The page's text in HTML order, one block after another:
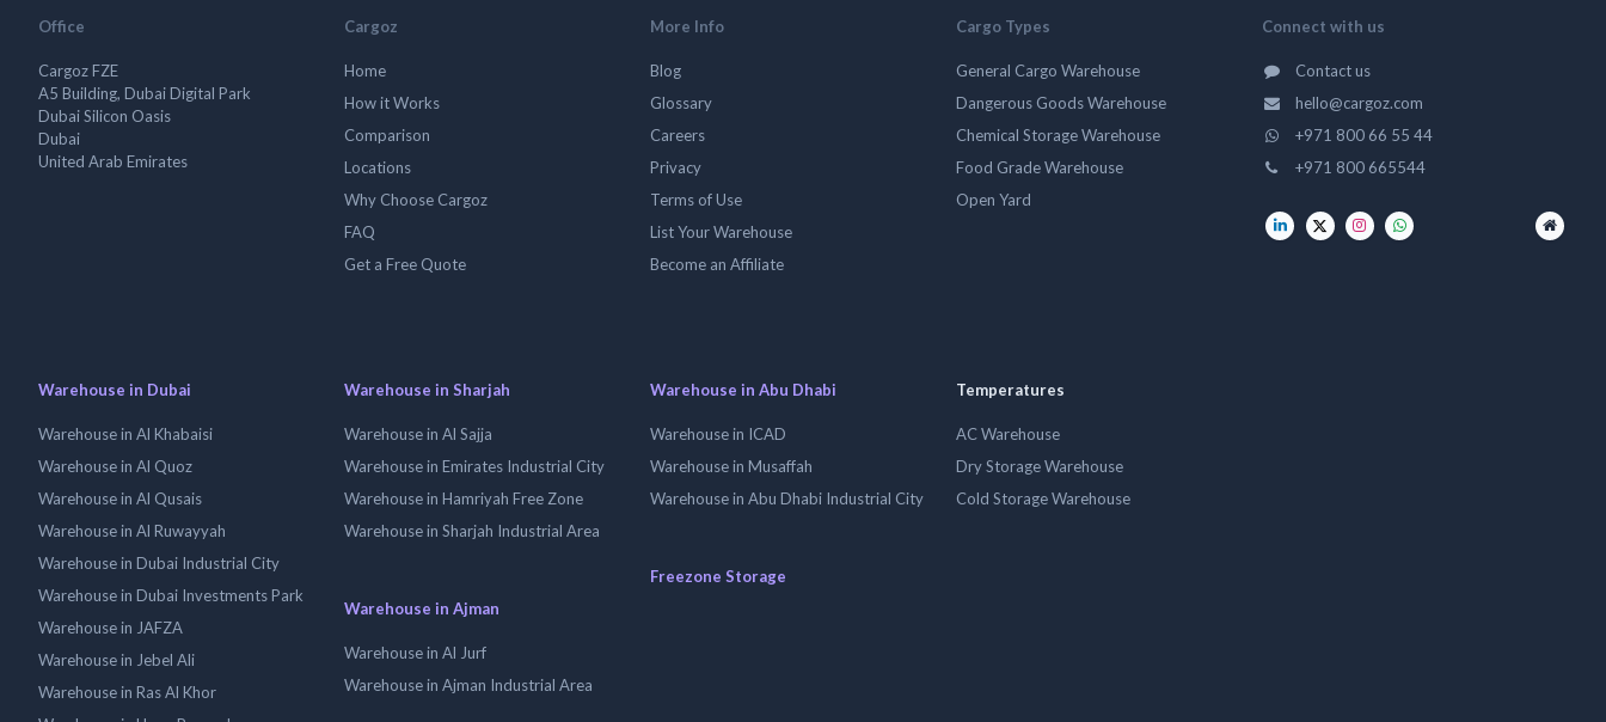
Office
Cargoz FZE
A5 Building, Dubai Digital Park
Dubai Silicon Oasis
Dubai
United Arab Emirates
Cargoz
Home
How it Works
Comparison
Locations
Why Choose Cargoz
FAQ
Get a Free Quote
More Info
Blog
Glossary
Careers
Privacy
Terms of Use
List Your Warehouse
Become an Affiliate
Cargo Types
General Cargo Warehouse
Dangerous Goods Warehouse
Chemical Storage Warehouse
Food Grade Warehouse
Open Yard
Connect with us
Contact us
hello@cargoz.com
+971 800 66 55 44
+971 800 665544
Warehouse in Dubai
Warehouse in Al Khabaisi
Warehouse in Al Quoz
Warehouse in Al Qusais
Warehouse in Al Ruwayyah
Warehouse in Dubai Industrial City
Warehouse in Dubai Investments Park
Warehouse in JAFZA
Warehouse in Jebel Ali
Warehouse in Ras Al Khor
Warehouse in Sharjah
Warehouse in Al Sajja
Warehouse in Emirates Industrial City
Warehouse in Hamriyah Free Zone
Warehouse in Sharjah Industrial Area
Warehouse in Ajman
Warehouse in Al Jurf
Warehouse in Ajman Industrial Area
Warehouse in Abu Dhabi
Warehouse in ICAD
Warehouse in Musaffah
Warehouse in Abu Dhabi Industrial City
Freezone Storage
Temperatures
AC Warehouse
Dry Storage Warehouse
Cold Storage Warehouse